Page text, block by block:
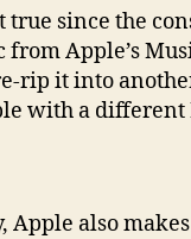
true since the
from Apple’s
rip it into
with a different
Apple also